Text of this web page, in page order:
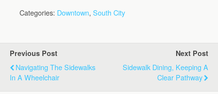
Categories: Downtown, South City
Previous Post
Navigating The Sidewalks
In A Wheelchair
Next Post
Sidewalk Dining, Keeping A
Clear Pathway